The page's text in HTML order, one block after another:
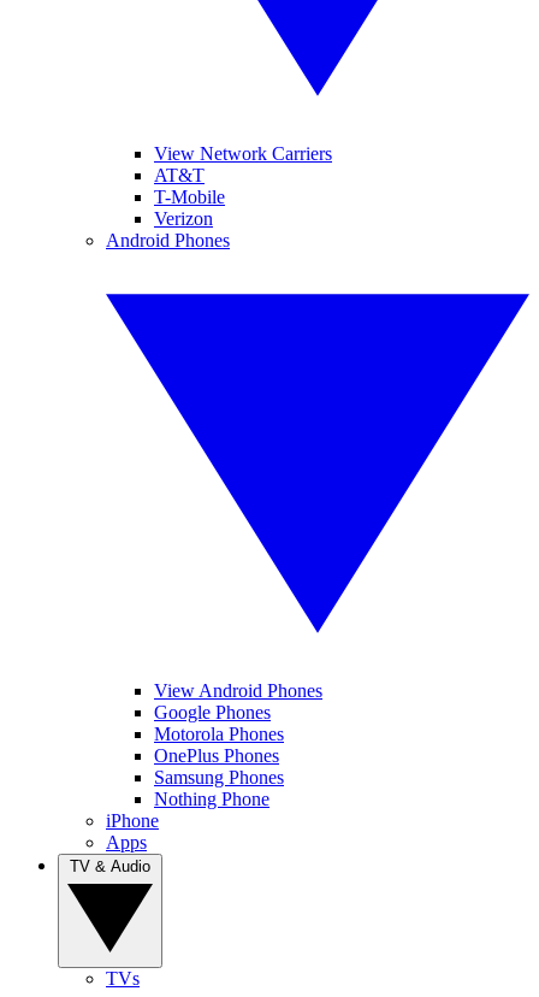
View Network Carriers
AT&T
T-Mobile
Verizon
Android Phones
View Android Phones
Google Phones
Motorola Phones
OnePlus Phones
Samsung Phones
Nothing Phone
iPhone
Apps
TVs